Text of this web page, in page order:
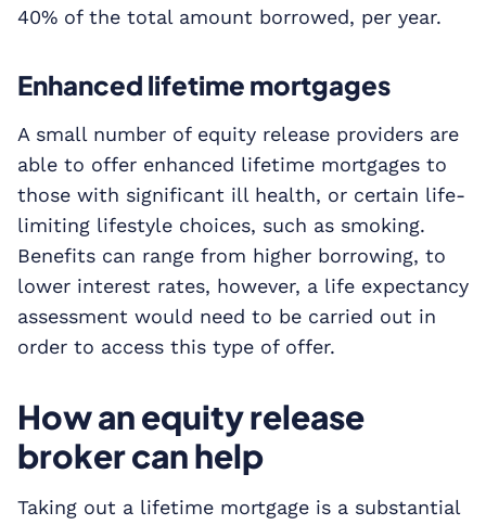
40% of the total amount borrowed, per year.
Enhanced lifetime mortgages
A small number of equity release providers are
able to offer enhanced lifetime mortgages to
those with significant ill health, or certain life-
limiting lifestyle choices, such as smoking.
Benefits can range from higher borrowing, to
lower interest rates, however, a life expectancy
assessment would need to be carried out in
order to access this type of offer.
How an equity release
broker can help
Taking out a lifetime mortgage is a substantial